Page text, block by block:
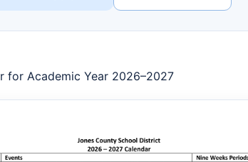
for Academic Year 2026–2027